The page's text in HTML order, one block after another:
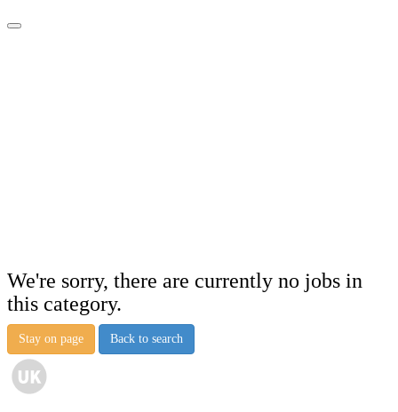
We're sorry, there are currently no jobs in
this category.
Stay on page Back to search